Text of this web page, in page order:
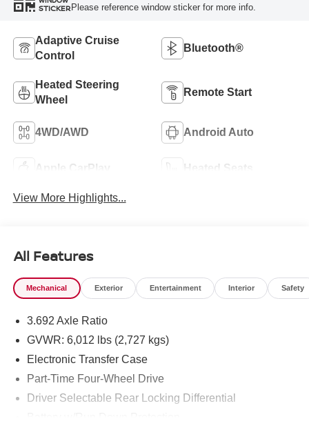
STICKERPlease reference window sticker for more info.
Adaptive Cruise
Control
Bluetooth®
Heated Steering
Wheel
Remote Start
4WD/AWD Android Auto
Apple CarPlay Heated Seats
View More Highlights...
All Features
Mechanical Exterior Entertainment Interior Safety
3.692 Axle Ratio
GVWR: 6,012 lbs (2,727 kgs)
Electronic Transfer Case
Part-Time Four-Wheel Drive
Driver Selectable Rear Locking Differential